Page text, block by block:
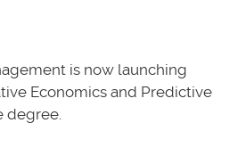
is now launching
Economics and Predictive
degree.